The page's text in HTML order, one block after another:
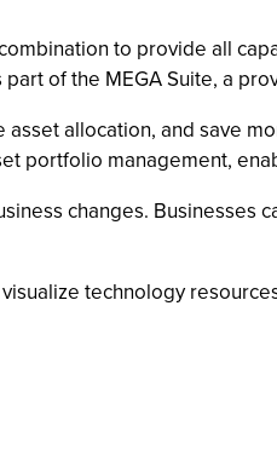
to provide all
of the MEGA Suite, a
allocation, and save
portfolio management,
changes. Businesses
technology